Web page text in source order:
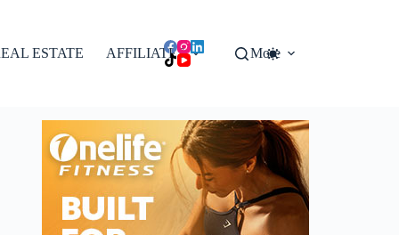
ESTATE AFFILIATES More